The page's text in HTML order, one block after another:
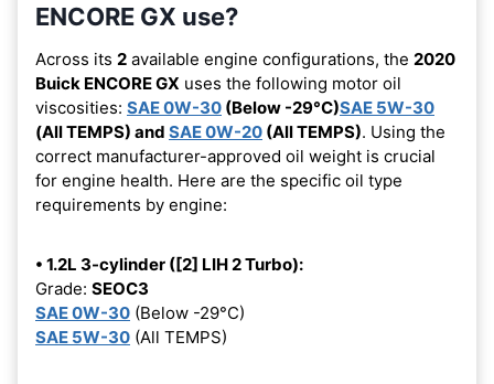
ENCORE GX use?
Across its 2 available engine configurations, the 2020
Buick ENCORE GX uses the following motor oil
viscosities: SAE 0W-30 (Below -29°C)SAE 5W-30
(All TEMPS) and SAE 0W-20 (All TEMPS). Using the
correct manufacturer-approved oil weight is crucial
for engine health. Here are the specific oil type
requirements by engine:
• 1.2L 3-cylinder ([2] LIH 2 Turbo):
Grade: SEOC3
SAE 0W-30 (Below -29°C)
SAE 5W-30 (All TEMPS)